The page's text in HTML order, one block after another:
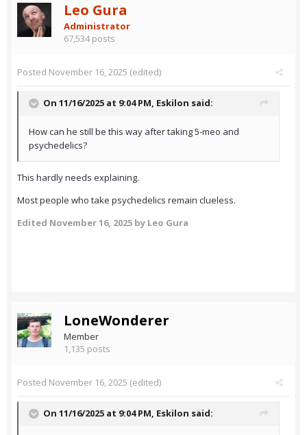
Leo Gura
Administrator
67,534 posts
Posted November 16, 2025 (edited)
On 11/16/2025 at 9:04 PM, Eskilon said:
How can he still be this way after taking 5-meo and
psychedelics?
This hardly needs explaining.
Most people who take psychedelics remain clueless.
Edited November 16, 2025 by Leo Gura
LoneWonderer
Member
1,135 posts
Posted November 16, 2025 (edited)
On 11/16/2025 at 9:04 PM, Eskilon said: